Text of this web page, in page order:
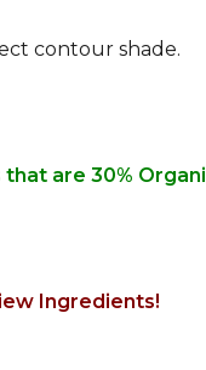
contour shade.
are 30%
Ingredients!